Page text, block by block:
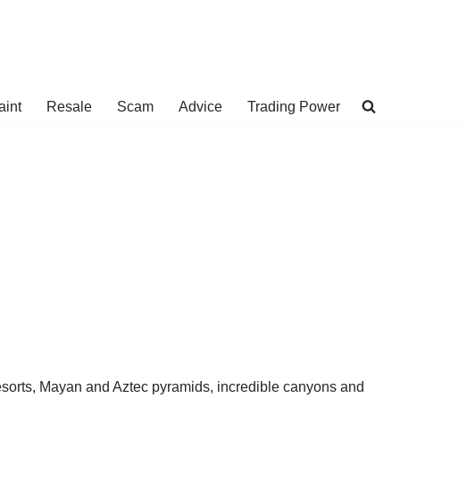
Resale Scam Advice Trading Power
Mayan and Aztec pyramids, incredible canyons and